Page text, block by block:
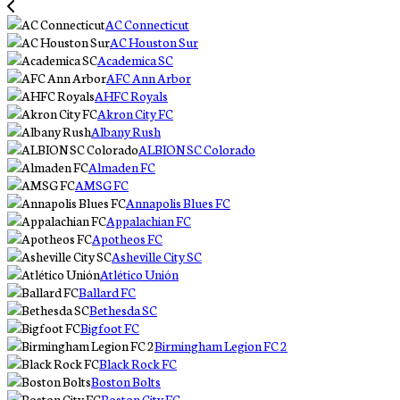
AC Connecticut
AC Houston Sur
Academica SC
AFC Ann Arbor
AHFC Royals
Akron City FC
Albany Rush
ALBION SC Colorado
Almaden FC
AMSG FC
Annapolis Blues FC
Appalachian FC
Apotheos FC
Asheville City SC
Atlético Unión
Ballard FC
Bethesda SC
Bigfoot FC
Birmingham Legion FC 2
Black Rock FC
Boston Bolts